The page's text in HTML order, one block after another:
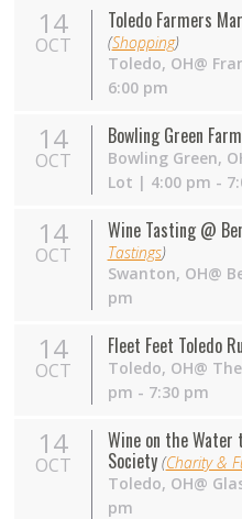
14
OCT
Toledo Farmers
(Shopping)
Toledo, OH@
6:00 pm
14
OCT
Bowling Green
Bowling Green,
Lot | 4:00 pm -
14
OCT
Wine Tasting @
Tastings)
Swanton, OH@
pm
14
OCT
Fleet Feet Toledo
Toledo, OH@
pm - 7:30 pm
14
OCT
Wine on the Water
Society (Charity &
Toledo, OH@
pm